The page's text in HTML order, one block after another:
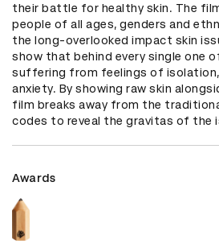
their battle for healthy skin. The
people of all ages, genders and
the long-overlooked impact skin
show that behind every single one
suffering from feelings of
anxiety. By showing raw skin
film breaks away from the
codes to reveal the gravitas of the
Awards